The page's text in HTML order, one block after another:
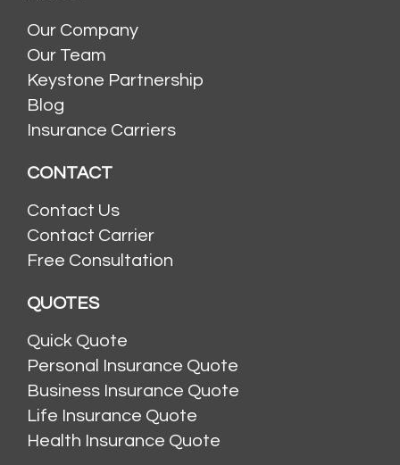
Our Company
Our Team
Keystone Partnership
Blog
Insurance Carriers
CONTACT
Contact Us
Contact Carrier
Free Consultation
QUOTES
Quick Quote
Personal Insurance Quote
Business Insurance Quote
Life Insurance Quote
Health Insurance Quote